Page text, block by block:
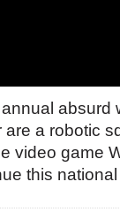
absurd
a robotic
video game
this